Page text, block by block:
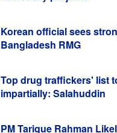
Bangladesh RMG
impartially: Salahuddin
For UNGA In September